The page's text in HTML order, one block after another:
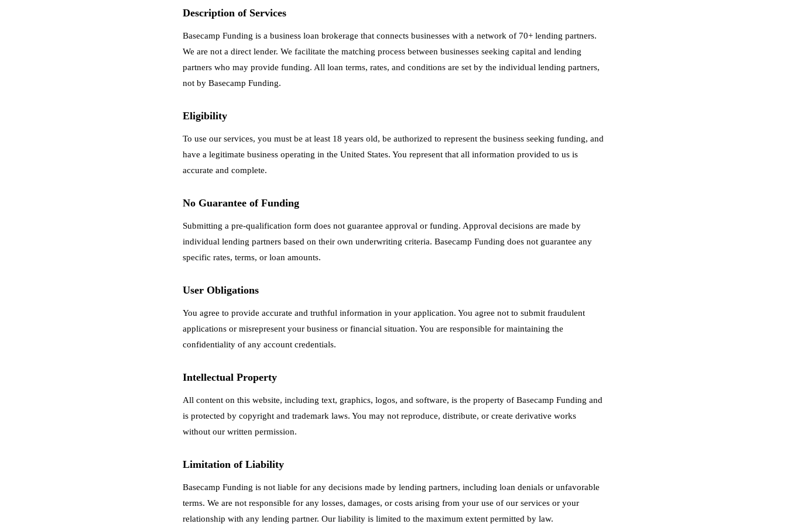
Description of Services
Basecamp Funding is a business loan brokerage that connects businesses with a network of 70+ lending partners.
We are not a direct lender. We facilitate the matching process between businesses seeking capital and lending
partners who may provide funding. All loan terms, rates, and conditions are set by the individual lending partners,
not by Basecamp Funding.
Eligibility
To use our services, you must be at least 18 years old, be authorized to represent the business seeking funding, and
have a legitimate business operating in the United States. You represent that all information provided to us is
accurate and complete.
No Guarantee of Funding
Submitting a pre-qualification form does not guarantee approval or funding. Approval decisions are made by
individual lending partners based on their own underwriting criteria. Basecamp Funding does not guarantee any
specific rates, terms, or loan amounts.
User Obligations
You agree to provide accurate and truthful information in your application. You agree not to submit fraudulent
applications or misrepresent your business or financial situation. You are responsible for maintaining the
confidentiality of any account credentials.
Intellectual Property
All content on this website, including text, graphics, logos, and software, is the property of Basecamp Funding and
is protected by copyright and trademark laws. You may not reproduce, distribute, or create derivative works
without our written permission.
Limitation of Liability
Basecamp Funding is not liable for any decisions made by lending partners, including loan denials or unfavorable
terms. We are not responsible for any losses, damages, or costs arising from your use of our services or your
relationship with any lending partner. Our liability is limited to the maximum extent permitted by law.